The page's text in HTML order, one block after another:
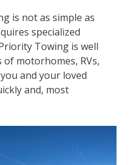
is not as simple as
specialized
Towing is well
motorhomes, RVs,
and your loved
and, most